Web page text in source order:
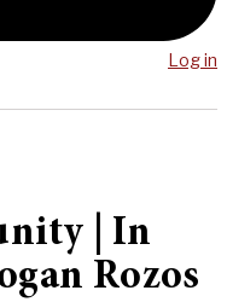
Log in
| In
Rozos